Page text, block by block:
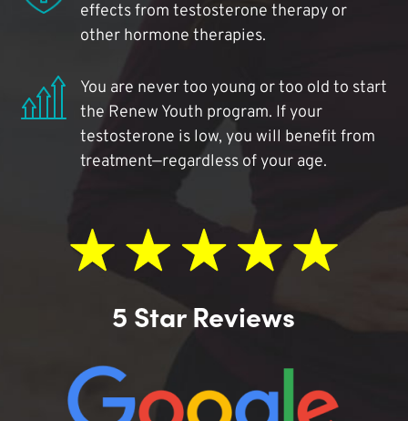
effects from testosterone therapy or
other hormone therapies.
You are never too young or too old to start
the Renew Youth program. If your
testosterone is low, you will benefit from
treatment—regardless of your age.
5 Star Reviews